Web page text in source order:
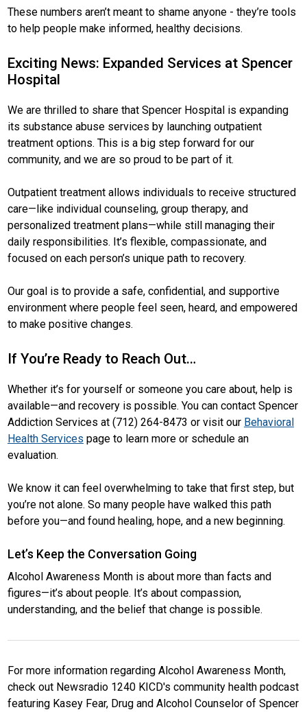
These numbers aren’t meant to shame anyone - they’re tools
to help people make informed, healthy decisions.
Exciting News: Expanded Services at Spencer
Hospital
We are thrilled to share that Spencer Hospital is expanding
its substance abuse services by launching outpatient
treatment options. This is a big step forward for our
community, and we are so proud to be part of it.
Outpatient treatment allows individuals to receive structured
care—like individual counseling, group therapy, and
personalized treatment plans—while still managing their
daily responsibilities. It’s flexible, compassionate, and
focused on each person’s unique path to recovery.
Our goal is to provide a safe, confidential, and supportive
environment where people feel seen, heard, and empowered
to make positive changes.
If You’re Ready to Reach Out…
Whether it’s for yourself or someone you care about, help is
available—and recovery is possible. You can contact Spencer
Addiction Services at (712) 264-8473 or visit our Behavioral
Health Services page to learn more or schedule an
evaluation.
We know it can feel overwhelming to take that first step, but
you’re not alone. So many people have walked this path
before you—and found healing, hope, and a new beginning.
Let’s Keep the Conversation Going
Alcohol Awareness Month is about more than facts and
figures—it’s about people. It’s about compassion,
understanding, and the belief that change is possible.
For more information regarding Alcohol Awareness Month,
check out Newsradio 1240 KICD's community health podcast
featuring Kasey Fear, Drug and Alcohol Counselor of Spencer